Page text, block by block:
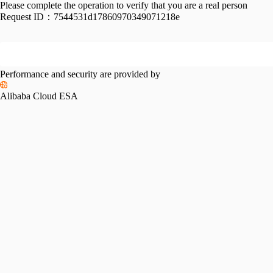
Please complete the operation to verify that you are a real person
Request ID： 7544531d17860970349071218e
Performance and security are provided by
Alibaba Cloud ESA